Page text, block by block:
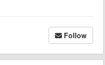
Follow